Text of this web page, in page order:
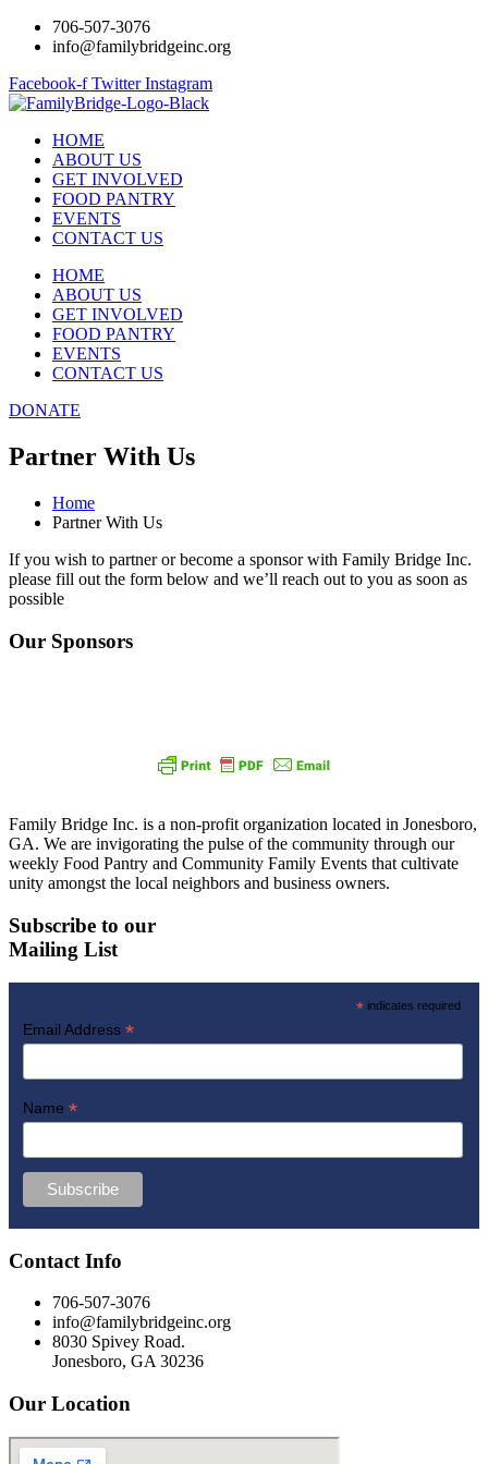
706-507-3076
info@familybridgeinc.org
Facebook-f Twitter Instagram
HOME
ABOUT US
GET INVOLVED
FOOD PANTRY
EVENTS
CONTACT US
HOME
ABOUT US
GET INVOLVED
FOOD PANTRY
EVENTS
CONTACT US
DONATE
Partner With Us
Home
Partner With Us
If you wish to partner or become a sponsor with Family Bridge Inc.
please fill out the form below and we’ll reach out to you as soon as
possible
Our Sponsors
Family Bridge Inc. is a non-profit organization located in Jonesboro,
GA. We are invigorating the pulse of the community through our
weekly Food Pantry and Community Family Events that cultivate
unity amongst the local neighbors and business owners.
Subscribe to our
Mailing List
* indicates required
Email Address *
Name *
Contact Info
706-507-3076
info@familybridgeinc.org
8030 Spivey Road.
Jonesboro, GA 30236
Our Location